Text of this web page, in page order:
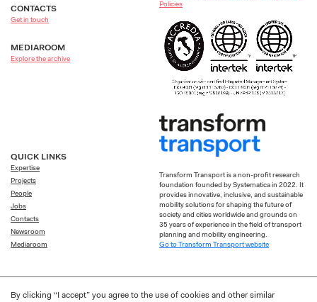
CONTACTS
Get in touch
MEDIAROOM
Explore the archive
QUICK LINKS
Expertise
Projects
People
Jobs
Contacts
Newsroom
Mediaroom
Policies
Transform Transport is a non-profit research
foundation founded by Systematica in 2022. It
provides innovative, inclusive, and sustainable
mobility solutions for shaping the future of
society and cities worldwide and grounds on
35 years of experience in the field of transport
planning and mobility engineering.
Go to Transform Transport website
By clicking “I accept” you agree to the use of cookies and other similar